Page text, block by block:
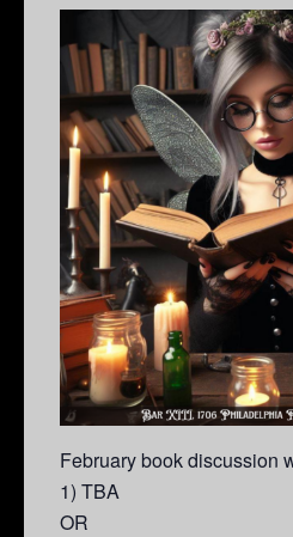
February book discussion
1) TBA
OR